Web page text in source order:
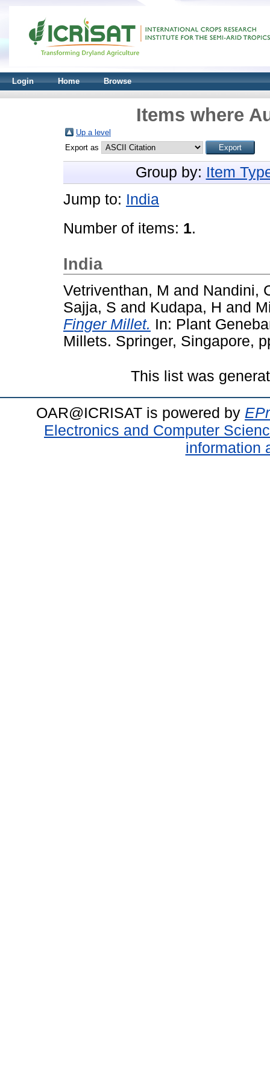
Login Home Browse
Items where
Up a level
Export as
Group by: Item
Jump to: India
Number of items: 1.
India
Vetriventhan, M and Nandini,
Sajja, S and Kudapa, H and
Finger Millet. In: Plant
Millets. Springer, Singapore,
This list was
OAR@ICRISAT is powered by
Electronics and Computer
information